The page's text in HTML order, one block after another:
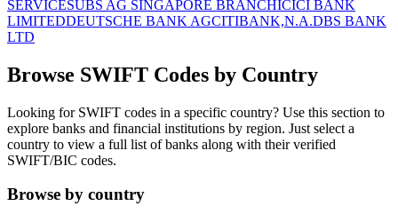
SERVICESUBS AG SINGAPORE BRANCHICICI BANK
LIMITEDDEUTSCHE BANK AGCITIBANK,N.A.DBS BANK
LTD
Browse SWIFT Codes by Country
Looking for SWIFT codes in a specific country? Use this section to
explore banks and financial institutions by region. Just select a
country to view a full list of banks along with their verified
SWIFT/BIC codes.
Browse by country